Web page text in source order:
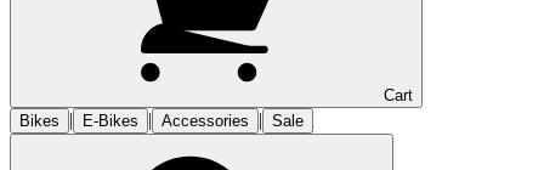
Cart
Bikes
| E-Bikes | Accessories | Sale